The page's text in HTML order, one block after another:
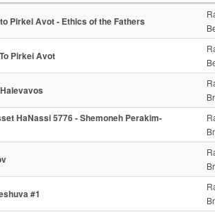
Pirkei Avot - Ethics of the Fathers
Pirkei Avot
HaNassi 5776 - Shemoneh Perakim-
#1